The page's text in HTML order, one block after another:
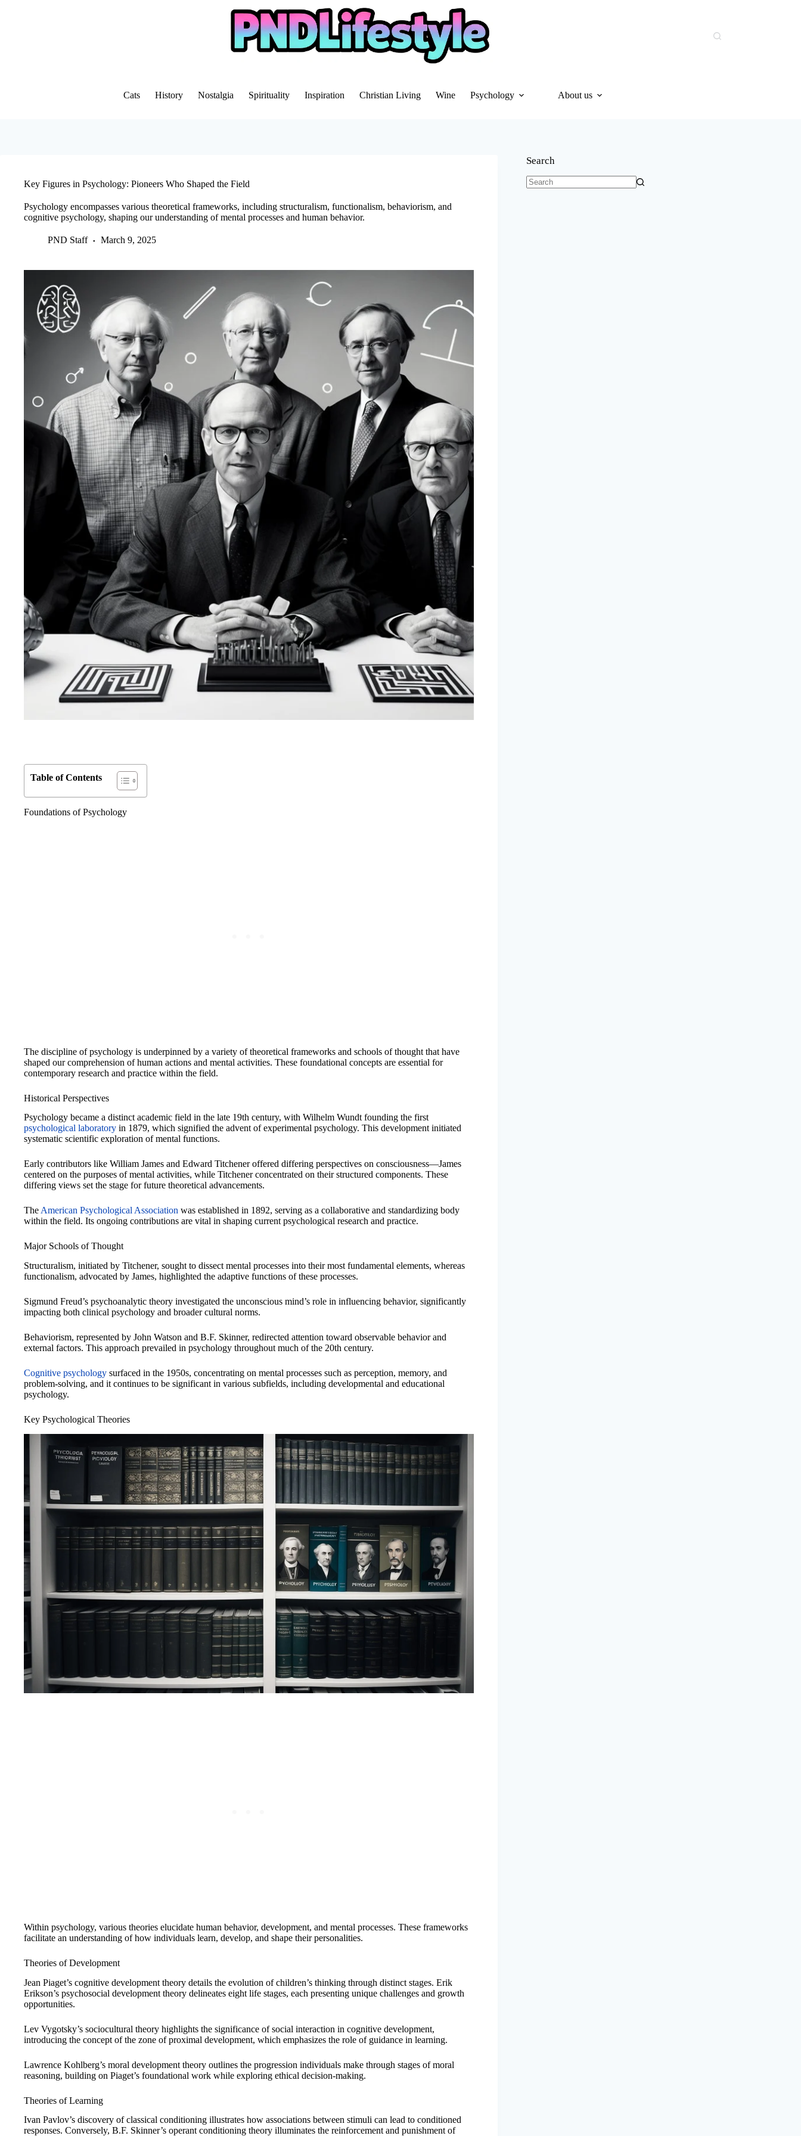
Cats History Nostalgia Spirituality Inspiration Christian Living Wine Psychology About us
Key Figures in Psychology: Pioneers Who Shaped the Field
Psychology encompasses various theoretical frameworks, including structuralism, functionalism, behaviorism, and
cognitive psychology, shaping our understanding of mental processes and human behavior.
PND Staff March 9, 2025
Table of Contents
Foundations of Psychology
The discipline of psychology is underpinned by a variety of theoretical frameworks and schools of thought that have
shaped our comprehension of human actions and mental activities. These foundational concepts are essential for
contemporary research and practice within the field.
Historical Perspectives
Psychology became a distinct academic field in the late 19th century, with Wilhelm Wundt founding the first
psychological laboratory in 1879, which signified the advent of experimental psychology. This development initiated
systematic scientific exploration of mental functions.
Early contributors like William James and Edward Titchener offered differing perspectives on consciousness—James
centered on the purposes of mental activities, while Titchener concentrated on their structured components. These
differing views set the stage for future theoretical advancements.
TheAmerican Psychological Association was established in 1892, serving as a collaborative and standardizing body
within the field. Its ongoing contributions are vital in shaping current psychological research and practice.
Major Schools of Thought
Structuralism, initiated by Titchener, sought to dissect mental processes into their most fundamental elements, whereas
functionalism, advocated by James, highlighted the adaptive functions of these processes.
Sigmund Freud’s psychoanalytic theory investigated the unconscious mind’s role in influencing behavior, significantly
impacting both clinical psychology and broader cultural norms.
Behaviorism, represented by John Watson and B.F. Skinner, redirected attention toward observable behavior and
external factors. This approach prevailed in psychology throughout much of the 20th century.
Cognitive psychology surfaced in the 1950s, concentrating on mental processes such as perception, memory, and
problem-solving, and it continues to be significant in various subfields, including developmental and educational
psychology.
Key Psychological Theories
Within psychology, various theories elucidate human behavior, development, and mental processes. These frameworks
facilitate an understanding of how individuals learn, develop, and shape their personalities.
Theories of Development
Jean Piaget’s cognitive development theory details the evolution of children’s thinking through distinct stages. Erik
Erikson’s psychosocial development theory delineates eight life stages, each presenting unique challenges and growth
opportunities.
Lev Vygotsky’s sociocultural theory highlights the significance of social interaction in cognitive development,
introducing the concept of the zone of proximal development, which emphasizes the role of guidance in learning.
Lawrence Kohlberg’s moral development theory outlines the progression individuals make through stages of moral
reasoning, building on Piaget’s foundational work while exploring ethical decision-making.
Theories of Learning
Ivan Pavlov’s discovery of classical conditioning illustrates how associations between stimuli can lead to conditioned
responses. Conversely, B.F. Skinner’s operant conditioning theory illuminates the reinforcement and punishment of
Search